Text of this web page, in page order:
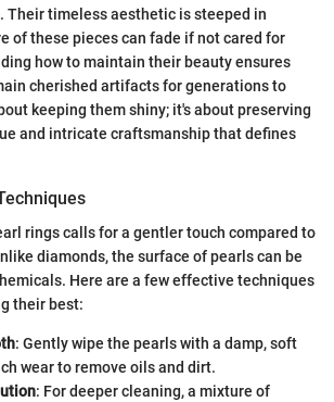
Their timeless aesthetic is steeped in
of these pieces can fade if not cared for
how to maintain their beauty ensures
cherished artifacts for generations to
keeping them shiny; it's about preserving
and intricate craftsmanship that defines
rings calls for a gentler touch compared to
diamonds, the surface of pearls can be
Here are a few effective techniques
their best:
: Gently wipe the pearls with a damp, soft
wear to remove oils and dirt.
: For deeper cleaning, a mixture of